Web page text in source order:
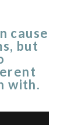
cause
but
with.